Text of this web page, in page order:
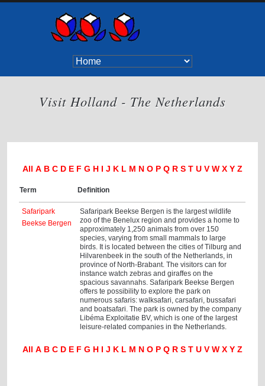
Visit Holland - The Netherlands
All A B C D E F G H I J K L M N O P Q R S T U V W X Y Z
Term Definition
Safaripark
Beekse Bergen
Safaripark Beekse Bergen is the largest wildlife
zoo of the Benelux region and provides a home to
approximately 1,250 animals from over 150
species, varying from small mammals to large
birds. It is located between the cities of Tilburg and
Hilvarenbeek in the south of the Netherlands, in
province of North-Brabant. The visitors can for
instance watch zebras and giraffes on the
spacious savannahs. Safaripark Beekse Bergen
offers te possibility to explore the park on
numerous safaris: walksafari, carsafari, bussafari
and boatsafari. The park is owned by the company
Libéma Exploitatie BV, which is one of the largest
leisure-related companies in the Netherlands.
All A B C D E F G H I J K L M N O P Q R S T U V W X Y Z